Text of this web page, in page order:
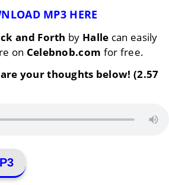
MP3 HERE
and Forth by Halle can easily
on Celebnob.com for free.
your thoughts below! (2.57